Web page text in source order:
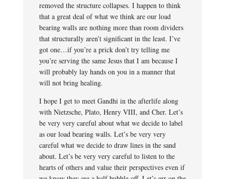
removed the structure collapses. I happen to think
that a great deal of what we think are our load
bearing walls are nothing more than room dividers
that structurally aren’t significant in the least. I’ve
got one…if you’re a prick don’t try telling me
you’re serving the same Jesus that I am because I
will probably lay hands on you in a manner that
will not bring healing.
I hope I get to meet Gandhi in the afterlife along
with Nietzsche, Plato, Henry VIII, and Cher. Let’s
be very very careful about what we decide to label
as our load bearing walls. Let’s be very very
careful what we decide to draw lines in the sand
about. Let’s be very very careful to listen to the
hearts of others and value their perspectives even if